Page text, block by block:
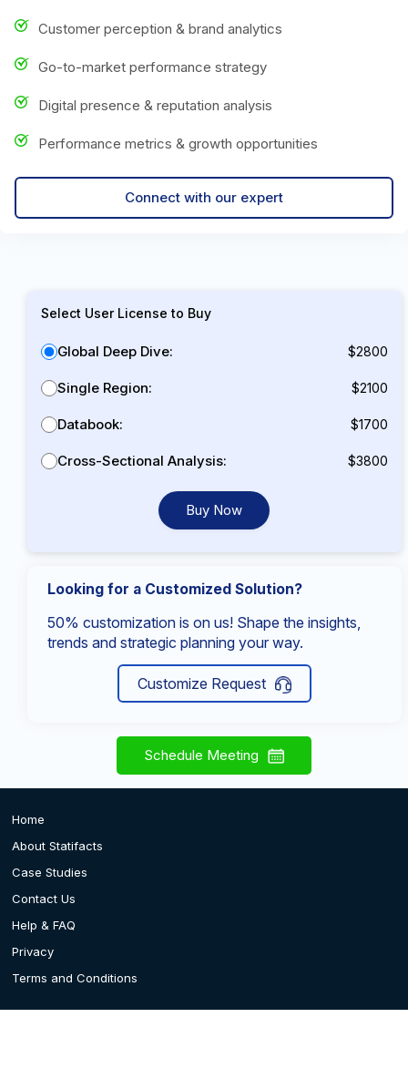
Customer perception & brand analytics
Go-to-market performance strategy
Digital presence & reputation analysis
Performance metrics & growth opportunities
Connect with our expert
Select User License to Buy
Global Deep Dive: $2800
Single Region: $2100
Databook: $1700
Cross-Sectional Analysis: $3800
Buy Now
Looking for a Customized Solution?
50% customization is on us! Shape the insights,
trends and strategic planning your way.
Customize Request
Schedule Meeting
Home
About Statifacts
Case Studies
Contact Us
Help & FAQ
Privacy
Terms and Conditions